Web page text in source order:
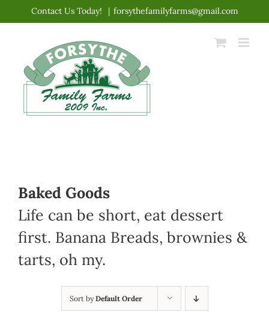
content
Contact Us Today! | forsythefamilyfarms@gmail.com
Baked Goods
Life can be short, eat dessert
first. Banana Breads, brownies &
tarts, oh my.
Sort byDefault Order